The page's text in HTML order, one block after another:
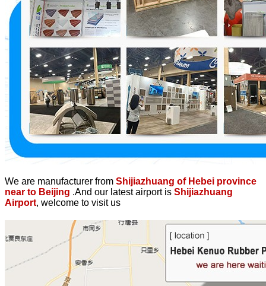
We are manufacturer from Shijiazhuang of Hebei province
near to Beijing .And our latest airport is Shijiazhuang
Airport, welcome to visit us